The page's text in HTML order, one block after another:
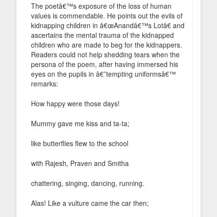
The poetâ€™s exposure of the loss of human
values is commendable. He points out the evils of
kidnapping children in â€œAnandâ€™s Lotâ€ and
ascertains the mental trauma of the kidnapped
children who are made to beg for the kidnappers.
Readers could not help shedding tears when the
persona of the poem, after having immersed his
eyes on the pupils in â€˜tempting uniformsâ€™
remarks:
How happy were those days!
Mummy gave me kiss and ta-ta;
like butterflies flew to the school
with Rajesh, Praven and Smitha
chattering, singing, dancing, running.
Alas! Like a vulture came the car then;